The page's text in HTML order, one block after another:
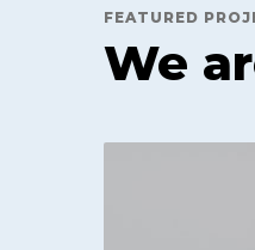
FEATURED
We